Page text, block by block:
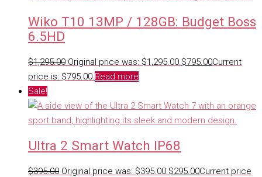
Wiko T10 13MP / 128GB: Budget Boss
6.5HD
$1,295.00 Original price was: $1,295.00. $795.00Current
price is: $795.00. Read more
Sale!
Ultra 2 Smart Watch IP68
$395.00 Original price was: $395.00.$295.00Current price